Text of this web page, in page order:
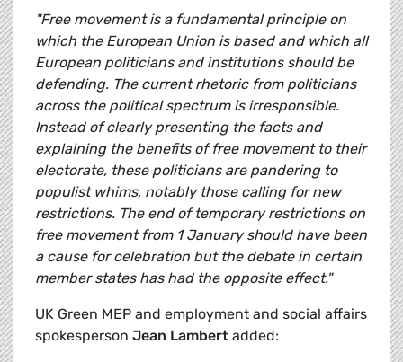
"Free movement is a fundamental principle on
which the European Union is based and which all
European politicians and institutions should be
defending. The current rhetoric from politicians
across the political spectrum is irresponsible.
Instead of clearly presenting the facts and
explaining the benefits of free movement to their
electorate, these politicians are pandering to
populist whims, notably those calling for new
restrictions. The end of temporary restrictions on
free movement from 1 January should have been
a cause for celebration but the debate in certain
member states has had the opposite effect."
UK Green MEP and employment and social affairs
spokesperson Jean Lambert added: